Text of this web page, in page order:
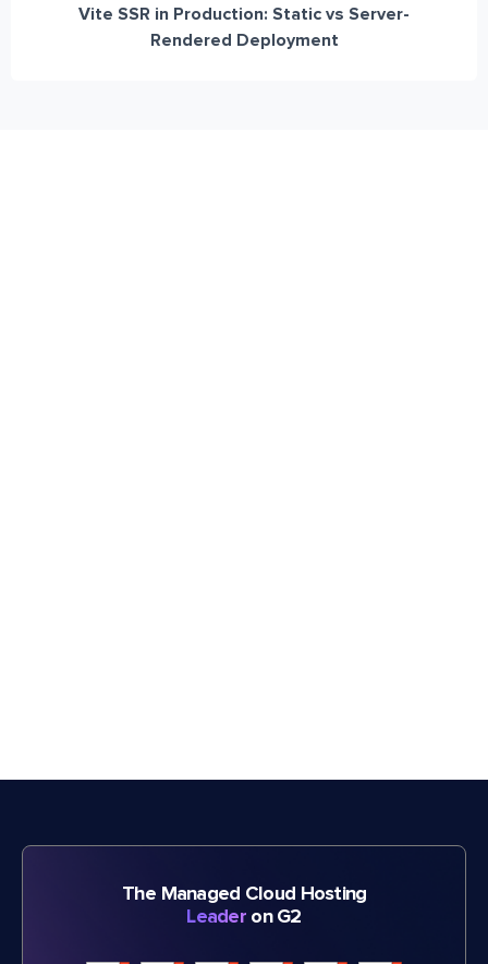
Vite SSR in Production: Static vs Server-
Rendered Deployment
The Managed Cloud Hosting
Leader on G2